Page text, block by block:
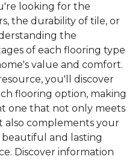
looking for the
the durability of tile, or
the
of each flooring type
value and comfort.
you'll discover
flooring option, making
one that not only meets
complements your
beautiful and lasting
Discover information